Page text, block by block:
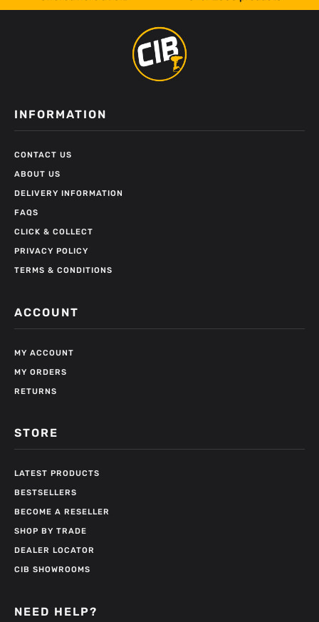
INFORMATION
CONTACT US
ABOUT US
DELIVERY INFORMATION
FAQS
CLICK & COLLECT
PRIVACY POLICY
TERMS & CONDITIONS
ACCOUNT
MY ACCOUNT
MY ORDERS
RETURNS
STORE
LATEST PRODUCTS
BESTSELLERS
BECOME A RESELLER
SHOP BY TRADE
DEALER LOCATOR
CIB SHOWROOMS
NEED HELP?